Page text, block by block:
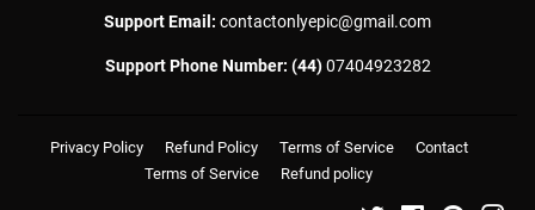
Support Email: contactonlyepic@gmail.com
Support Phone Number: (44)07404923282
Privacy Policy Refund Policy Terms of Service
Contact
Terms of Service
Refund policy